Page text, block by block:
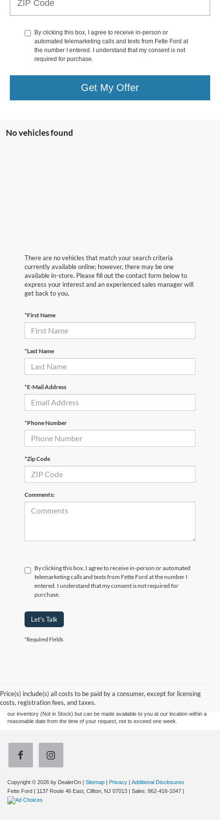
By clicking this box, I agree to receive in-person or
automated telemarketing calls and texts from Fette Ford at
the number I entered. I understand that my consent is not
required for purchase.
Get My Offer
No vehicles found
There are no vehicles that match your search criteria
currently available online; however, there may be one
available in-store. Please fill out the contact form below to
express your interest and an experienced sales manager will
get back to you.
*First Name
*Last Name
*E-Mail Address
*Phone Number
*Zip Code
Comments:
By clicking this box, I agree to receive in-person or automated
telemarketing calls and texts from Fette Ford at the number I
entered. I understand that my consent is not required for
purchase.
Let's Talk
*Required Fields
Price(s) include(s) all costs to be paid by a consumer, except for licensing
costs, registration fees, and taxes.
without warranty of any kind, either express or implied. All vehicles are subject to prior
sale. Prices include all costs to be paid by a consumer, except for licensing costs,
registration fees, and taxes. ‡Vehicles shown at different locations are not currently in
our inventory (Not in Stock) but can be made available to you at our location within a
reasonable date from the time of your request, not to exceed one week.
Copyright © 2026 by DealerOn | Sitemap | Privacy | Additional Disclosures
Fette Ford | 1137 Route 46 East, Clifton, NJ 07013 | Sales: 862-416-1047 |